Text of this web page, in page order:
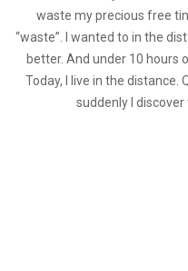
waste my precious free
“waste”. I wanted to in the
better. And under 10 hours
Today, I live in the distance.
suddenly I